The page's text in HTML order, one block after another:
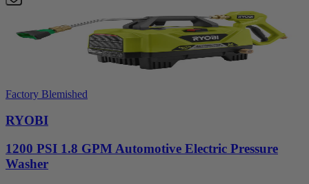
Factory Blemished
RYOBI
1200 PSI 1.8 GPM Automotive Electric Pressure
Washer